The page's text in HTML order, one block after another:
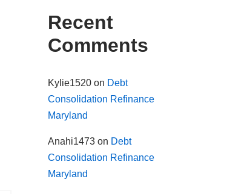
Recent
Comments
Kylie1520on Debt
Consolidation Refinance
Maryland
Anahi1473on Debt
Consolidation Refinance
Maryland